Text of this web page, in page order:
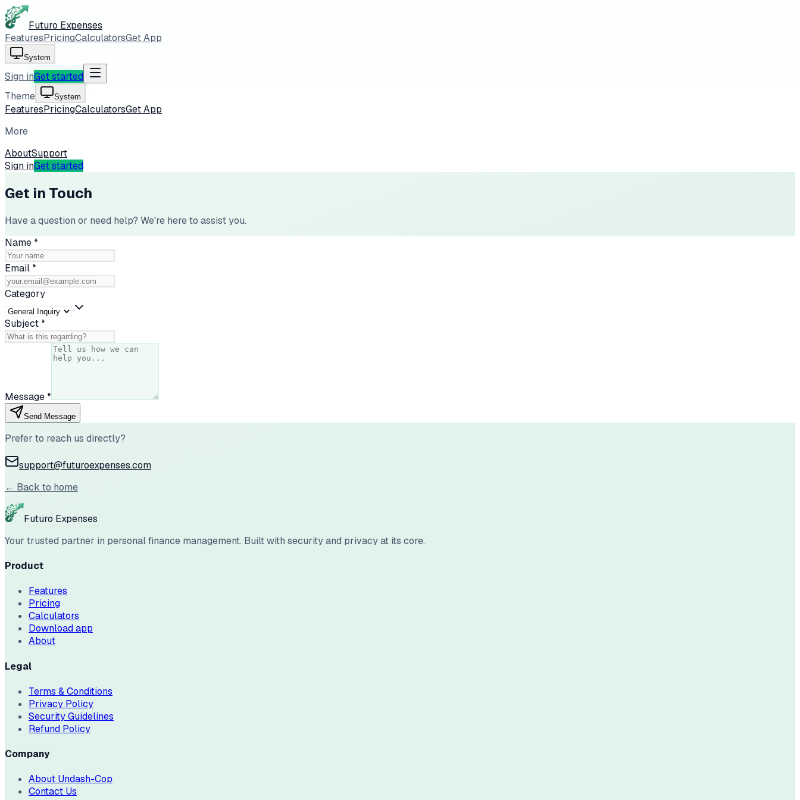
Futuro Expenses
FeaturesPricingCalculatorsGet App
System
Sign inGet started
Theme
System
FeaturesPricingCalculatorsGet App
More
AboutSupport
Sign inGet started
Get in Touch
Have a question or need help? We're here to assist you.
Name *
Email *
Category
Subject *
Message *
Send Message
Prefer to reach us directly?
support@futuroexpenses.com
← Back to home
Futuro Expenses
Your trusted partner in personal finance management. Built with security and privacy at its core.
Product
Features
Pricing
Calculators
Download app
About
Legal
Terms & Conditions
Privacy Policy
Security Guidelines
Refund Policy
Company
About Undash-Cop
Contact Us